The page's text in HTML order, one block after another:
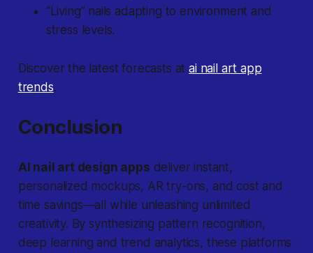
“Living” nails adapting to environment and
stress levels.
Discover the latest forecasts atai nail art app
trends.
Conclusion
AI nail art design apps deliver instant,
personalized mockups, AR try-ons, and cost and
time savings—all while unleashing unlimited
creativity. By synthesizing pattern recognition,
deep learning and trend analytics, these platforms